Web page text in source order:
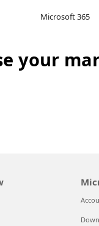
Microsoft 365
your